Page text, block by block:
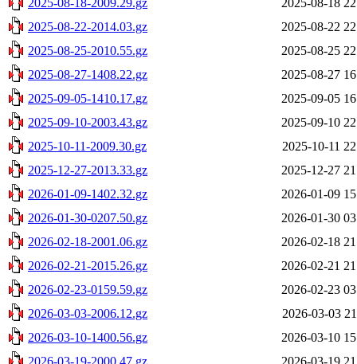
2025-08-22-2014.03.gz
2025-08-22
2025-08-25-2010.55.gz
2025-08-25
2025-08-27-1408.22.gz
2025-08-27
2025-09-05-1410.17.gz
2025-09-05
2025-09-10-2003.43.gz
2025-09-10
2025-10-11-2009.30.gz
2025-10-11
2025-12-27-2013.33.gz
2025-12-27
2026-01-09-1402.32.gz
2026-01-09
2026-01-30-0207.50.gz
2026-01-30
2026-02-18-2001.06.gz
2026-02-18
2026-02-21-2015.26.gz
2026-02-21
2026-02-23-0159.59.gz
2026-02-23
2026-03-03-2006.12.gz
2026-03-03
2026-03-10-1400.56.gz
2026-03-10
2026-03-19-2000.47.gz
2026-03-19